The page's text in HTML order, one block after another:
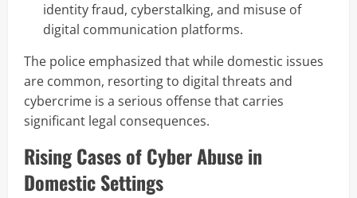
identity fraud, cyberstalking, and misuse of
digital communication platforms.
The police emphasized that while domestic issues
are common, resorting to digital threats and
cybercrime is a serious offense that carries
significant legal consequences.
Rising Cases of Cyber Abuse in
Domestic Settings